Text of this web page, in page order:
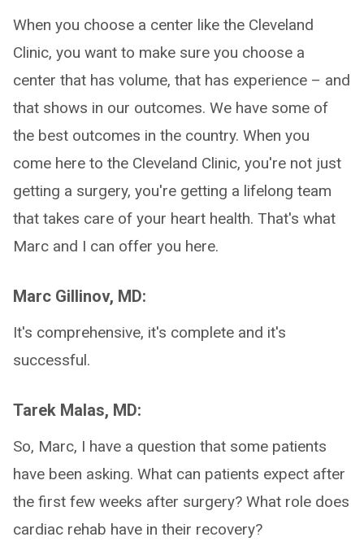
When you choose a center like the Cleveland
Clinic, you want to make sure you choose a
center that has volume, that has experience – and
that shows in our outcomes. We have some of
the best outcomes in the country. When you
come here to the Cleveland Clinic, you're not just
getting a surgery, you're getting a lifelong team
that takes care of your heart health. That's what
Marc and I can offer you here.
Marc Gillinov, MD:
It's comprehensive, it's complete and it's
successful.
Tarek Malas, MD:
So, Marc, I have a question that some patients
have been asking. What can patients expect after
the first few weeks after surgery? What role does
cardiac rehab have in their recovery?